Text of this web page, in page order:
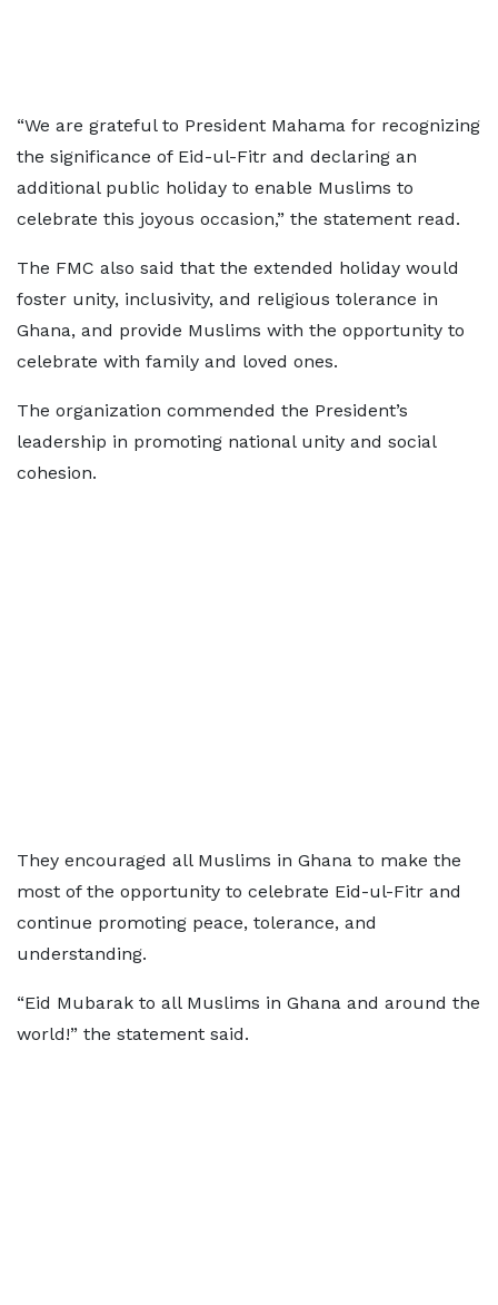
“We are grateful to President Mahama for recognizing
the significance of Eid-ul-Fitr and declaring an
additional public holiday to enable Muslims to
celebrate this joyous occasion,” the statement read.
The FMC also said that the extended holiday would
foster unity, inclusivity, and religious tolerance in
Ghana, and provide Muslims with the opportunity to
celebrate with family and loved ones.
The organization commended the President’s
leadership in promoting national unity and social
cohesion.
They encouraged all Muslims in Ghana to make the
most of the opportunity to celebrate Eid-ul-Fitr and
continue promoting peace, tolerance, and
understanding.
“Eid Mubarak to all Muslims in Ghana and around the
world!” the statement said.